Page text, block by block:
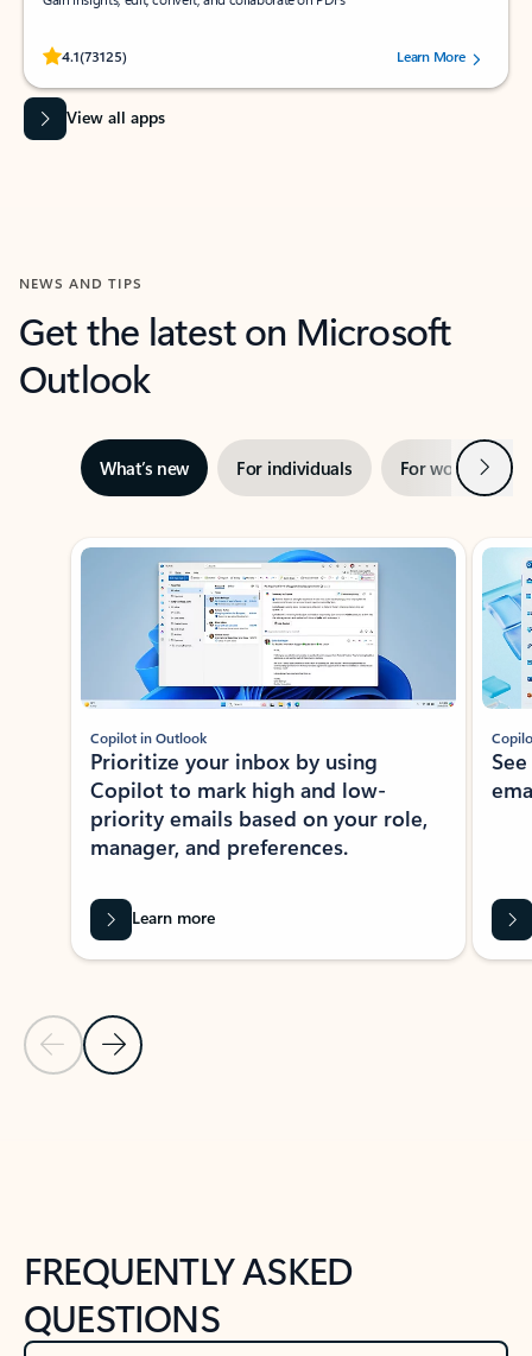
4.1(73125)
Rated (#=ratingAverage#) stars out of 5 stars, by 73125 users.Learn More
View all apps
NEWS AND TIPS
Get the latest on Microsoft
Outlook
What’s new For individuals For work Next
Showing slide 1 of 3
Previous Slide
Next Slide
Copilot in Outlook
Prioritize your inbox by using
Copilot to mark high and low-
priority emails based on your role,
manager, and preferences.
Learn more
FREQUENTLY ASKED
QUESTIONS